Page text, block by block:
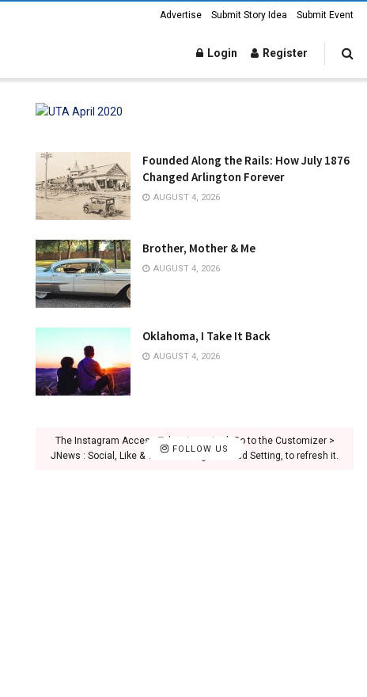
Advertise Submit Story Idea Submit Event
Login Register
Founded Along the Rails: How July 1876
Changed Arlington Forever
AUGUST 4, 2026
Brother, Mother & Me
AUGUST 4, 2026
Oklahoma, I Take It Back
AUGUST 4, 2026
FOLLOW US
The Instagram Access Token is expired, Go to the Customizer >
JNews : Social, Like & View > Instagram Feed Setting, to refresh it.